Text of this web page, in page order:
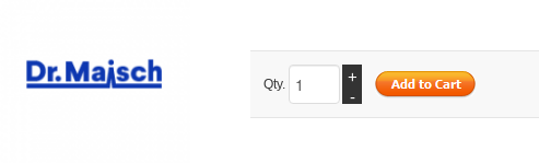
Qty.
+
-